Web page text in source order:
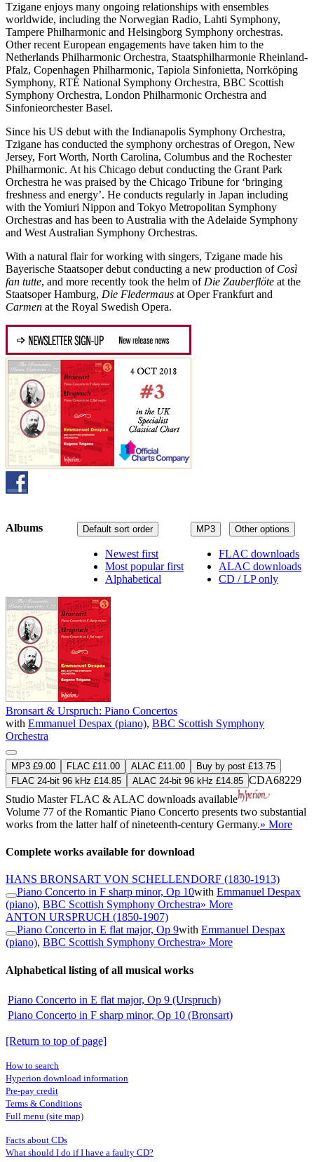
Tzigane enjoys many ongoing relationships with ensembles
worldwide, including the Norwegian Radio, Lahti Symphony,
Tampere Philharmonic and Helsingborg Symphony orchestras.
Other recent European engagements have taken him to the
Netherlands Philharmonic Orchestra, Staatsphilharmonie Rheinland-
Pfalz, Copenhagen Philharmonic, Tapiola Sinfonietta, Norrköping
Symphony, RTÉ National Symphony Orchestra, BBC Scottish
Symphony Orchestra, London Philharmonic Orchestra and
Sinfonieorchester Basel.
Since his US debut with the Indianapolis Symphony Orchestra,
Tzigane has conducted the symphony orchestras of Oregon, New
Jersey, Fort Worth, North Carolina, Columbus and the Rochester
Philharmonic. At his Chicago debut conducting the Grant Park
Orchestra he was praised by the Chicago Tribune for ‘bringing
freshness and energy’. He conducts regularly in Japan including
with the Yomiuri Nippon and Tokyo Metropolitan Symphony
Orchestras and has been to Australia with the Adelaide Symphony
and West Australian Symphony Orchestras.
With a natural flair for working with singers, Tzigane made his
Bayerische Staatsoper debut conducting a new production of Così
fan tutte, and more recently took the helm ofDie Zauberflöte at the
Staatsoper Hamburg, Die Fledermaus at Oper Frankfurt and
Carmen at the Royal Swedish Opera.
MP3 Other options
FLAC downloads
ALAC downloads
CD / LP only
Default sort order
Newest first
Most popular first
Alphabetical
Albums
Bronsart & Urspruch: Piano Concertos
with Emmanuel Despax (piano), BBC Scottish Symphony
Orchestra
MP3 £9.00 FLAC £11.00 ALAC £11.00
Buy by post £13.75
FLAC 24-bit 96 kHz £14.85
ALAC 24-bit 96 kHz £14.85 CDA68229
Studio MasterFLAC & ALAC downloads available
Volume 77 of the Romantic Piano Concerto presents two substantial
works from the latter half of nineteenth-century Germany.» More
Complete works available for download
HANS BRONSART VON SCHELLENDORF (1830-1913)
Piano Concerto in F sharp minor, Op 10with Emmanuel Despax
(piano), BBC Scottish Symphony Orchestra» More
ANTON URSPRUCH (1850-1907)
Piano Concerto in E flat major, Op 9with Emmanuel Despax
(piano), BBC Scottish Symphony Orchestra» More
Alphabetical listing of all musical works
Piano Concerto in E flat major, Op 9 (Urspruch)
Piano Concerto in F sharp minor, Op 10 (Bronsart)
[Return to top of page]
How to search
Hyperion download information
Pre-pay credit
Terms & Conditions
Full menu (site map)
Facts about CDs
What should I do if I have a faulty CD?